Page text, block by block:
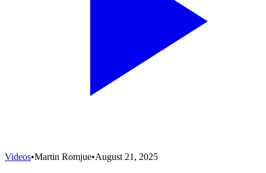
Videos•Martin Romjue•August 21, 2025